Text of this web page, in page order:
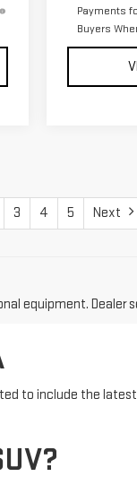
Payments
Buyers
3 4 5 Next
equipment. Dealer
to include the latest